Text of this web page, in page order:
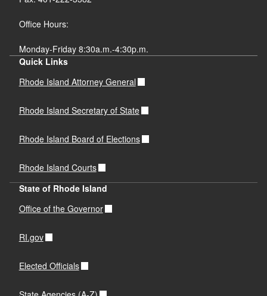
Office Hours:
Monday-Friday 8:30a.m.-4:30p.m.
Quick Links
Rhode Island Attorney General
Rhode Island Secretary of State
Rhode Island Board of Elections
Rhode Island Courts
State of Rhode Island
Office of the Governor
RI.gov
Elected Officials